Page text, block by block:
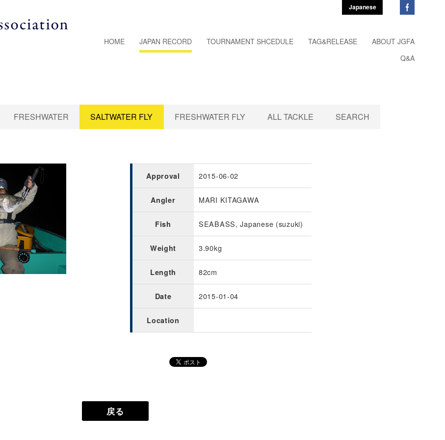
HOME JAPAN RECORD TOURNAMENT SHCEDULE TAG&RELEASE
ABOUT JGFA
Q&A
Japanese
FRESHWATER SALTWATER FLY FRESHWATER FLY ALL TACKLE SEARCH
Approval 2015-06-02
Angler MARI KITAGAWA
Fish SEABASS, Japanese (suzuki)
Weight 3.90kg
Length 82cm
Date 2015-01-04
Location
戻る